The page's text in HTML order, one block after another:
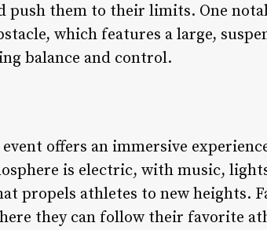
push them to their limits. One
which features a large,
balance and control.
offers an immersive
is electric, with music,
propels athletes to new heights.
they can follow their favorite